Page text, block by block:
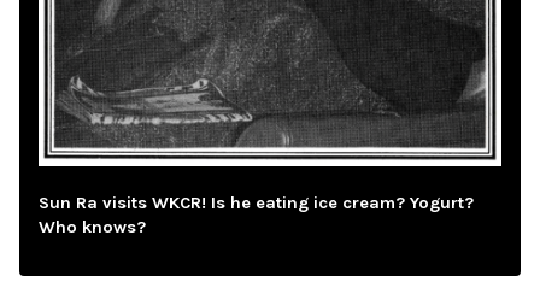
Sun Ra visits WKCR! Is he eating ice cream? Yogurt?
Who knows?